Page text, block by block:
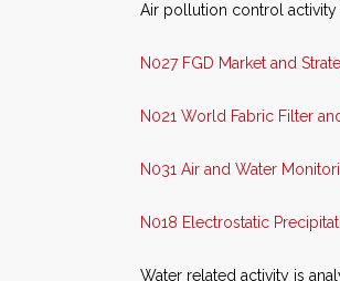
Air pollution control activity
N027 FGD Market and
N021 World Fabric Filter
N031 Air and Water
N018 Electrostatic
Water related activity is